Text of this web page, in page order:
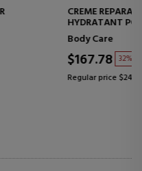
CREME REPARATRICE SOIN
HYDRATANT POUR LE CORPS
REPAIRING MOISTURIZING
32% OFF
Regular price $247.67